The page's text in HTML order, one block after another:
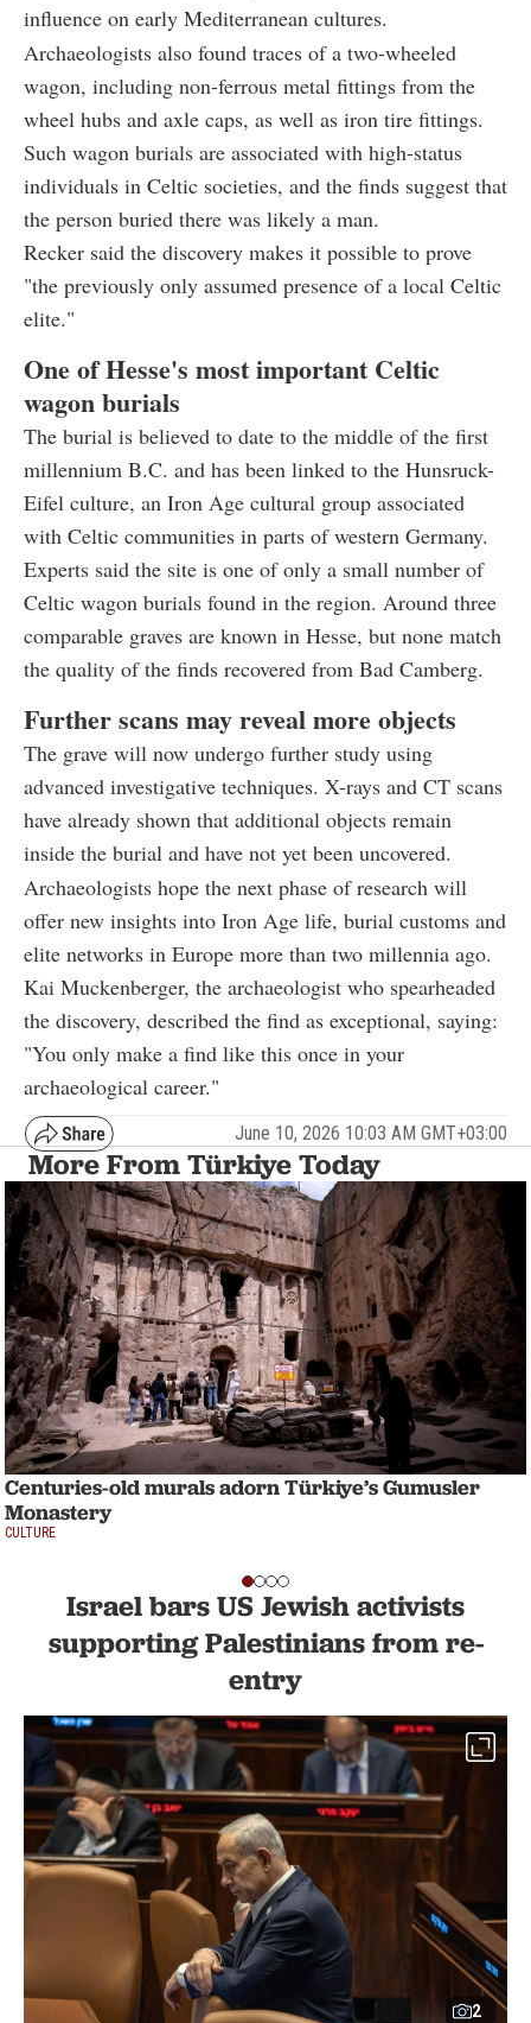
influence on early Mediterranean cultures.
Archaeologists also found traces of a two-wheeled
wagon, including non-ferrous metal fittings from the
wheel hubs and axle caps, as well as iron tire fittings.
Such wagon burials are associated with high-status
individuals in Celtic societies, and the finds suggest that
the person buried there was likely a man.
Recker said the discovery makes it possible to prove
"the previously only assumed presence of a local Celtic
elite."
One of Hesse's most important Celtic
wagon burials
The burial is believed to date to the middle of the first
millennium B.C. and has been linked to the Hunsruck-
Eifel culture, an Iron Age cultural group associated
with Celtic communities in parts of western Germany.
Experts said the site is one of only a small number of
Celtic wagon burials found in the region. Around three
comparable graves are known in Hesse, but none match
the quality of the finds recovered from Bad Camberg.
Further scans may reveal more objects
The grave will now undergo further study using
advanced investigative techniques. X-rays and CT scans
have already shown that additional objects remain
inside the burial and have not yet been uncovered.
Archaeologists hope the next phase of research will
offer new insights into Iron Age life, burial customs and
elite networks in Europe more than two millennia ago.
Kai Muckenberger, the archaeologist who spearheaded
the discovery, described the find as exceptional, saying:
"You only make a find like this once in your
archaeological career."
June 10, 2026 10:03 AM GMT+03:00
More From Türkiye Today
Centuries-old murals adorn Türkiye’s Gumusler
Monastery
CULTURE
Israel bars US Jewish activists
supporting Palestinians from re-
entry
2